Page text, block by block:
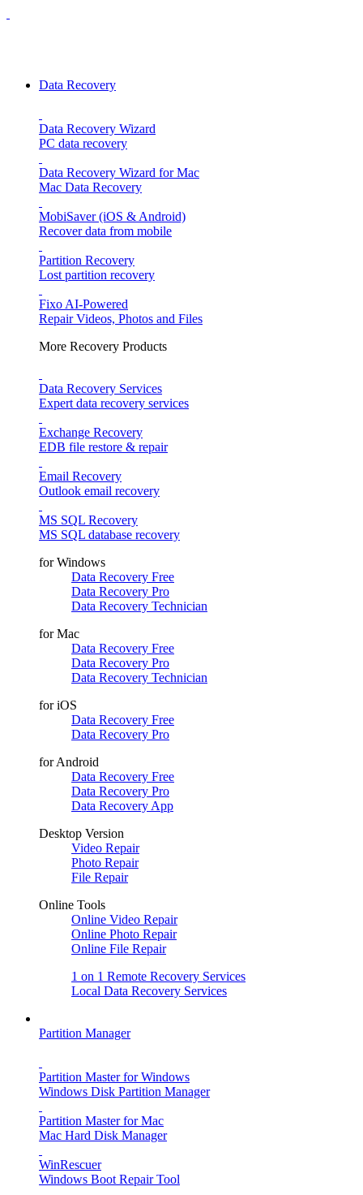
Data Recovery
Data Recovery Wizard
PC data recovery
Data Recovery Wizard for Mac
Mac Data Recovery
MobiSaver (iOS & Android)
Recover data from mobile
Partition Recovery
Lost partition recovery
Fixo AI-Powered
Repair Videos, Photos and Files
More Recovery Products
Data Recovery Services
Expert data recovery services
Exchange Recovery
EDB file restore & repair
Email Recovery
Outlook email recovery
MS SQL Recovery
MS SQL database recovery
for Windows
Data Recovery Free
Data Recovery Pro
Data Recovery Technician
for Mac
Data Recovery Free
Data Recovery Pro
Data Recovery Technician
for iOS
Data Recovery Free
Data Recovery Pro
for Android
Data Recovery Free
Data Recovery Pro
Data Recovery App
Desktop Version
Video Repair
Photo Repair
File Repair
Online Tools
Online Video Repair
Online Photo Repair
Online File Repair
1 on 1 Remote Recovery Services
Local Data Recovery Services
Partition Manager
Partition Master for Windows
Windows Disk Partition Manager
Partition Master for Mac
Mac Hard Disk Manager
WinRescuer
Windows Boot Repair Tool